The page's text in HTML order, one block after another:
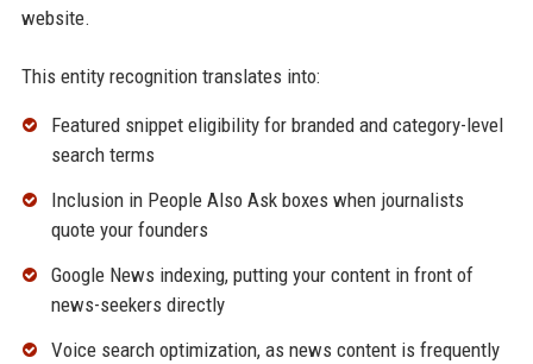
website.
This entity recognition translates into:
Featured snippet eligibility for branded and category-level
search terms
Inclusion in People Also Ask boxes when journalists
quote your founders
Google News indexing, putting your content in front of
news-seekers directly
Voice search optimization, as news content is frequently